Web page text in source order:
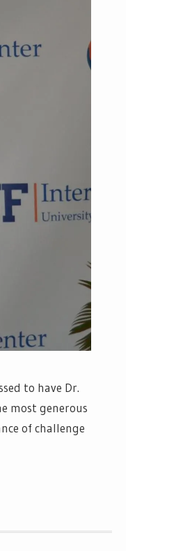
to have Dr.
most generous
of challenge